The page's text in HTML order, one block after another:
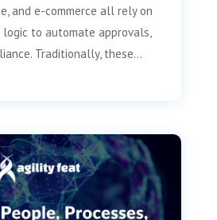
and e-commerce all rely on
logic to automate approvals,
Traditionally, these...